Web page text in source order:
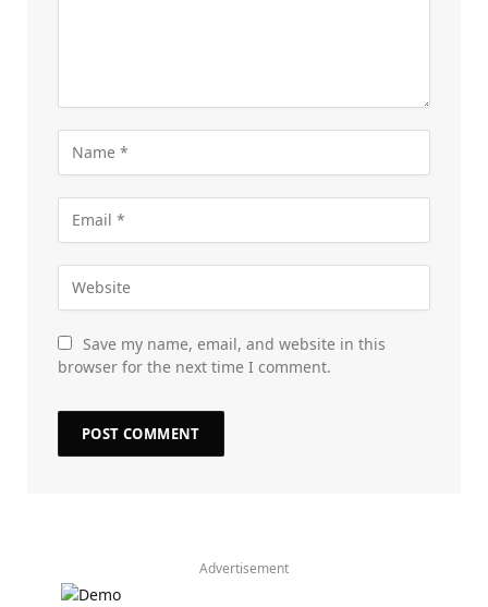
Save my name, email, and website in this
browser for the next time I comment.
Advertisement